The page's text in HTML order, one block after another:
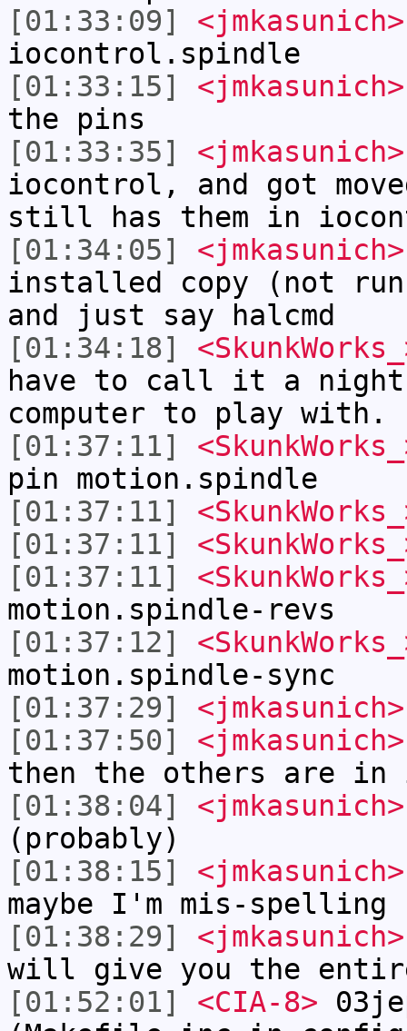
[01:33:09]
<jmkasunich>
iocontrol.spindle
[01:33:15]
<jmkasunich>
the pins
[01:33:35]
<jmkasunich>
iocontrol, and got
still has them in
[01:34:05]
<jmkasunich>
installed copy (not
and just say halcmd
[01:34:18]
have to call it a
computer to play with.
[01:37:11]
pin motion.spindle
[01:37:11]
[01:37:11]
[01:37:11]
motion.spindle-revs
[01:37:12]
motion.spindle-sync
[01:37:29]
<jmkasunich>
[01:37:50]
<jmkasunich>
then the others are in
[01:38:04]
<jmkasunich>
(probably)
[01:38:15]
<jmkasunich>
maybe I'm mis-spelling
[01:38:29]
<jmkasunich>
will give you the
[01:52:01]
<CIA-8>